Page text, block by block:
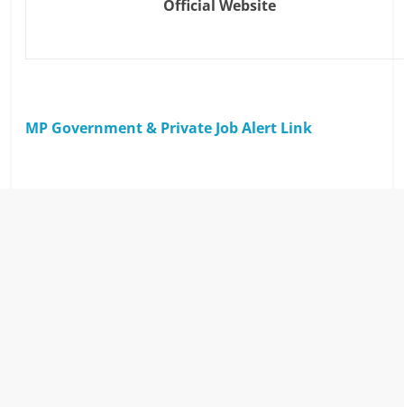
Official Website
MP Government & Private Job Alert Link